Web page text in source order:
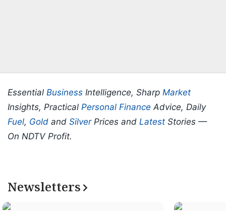
Essential Business Intelligence, Sharp Market
Insights, Practical Personal Finance Advice, Daily
Fuel, Gold and SilverPrices and Latest Stories —
On NDTV Profit.
Newsletters